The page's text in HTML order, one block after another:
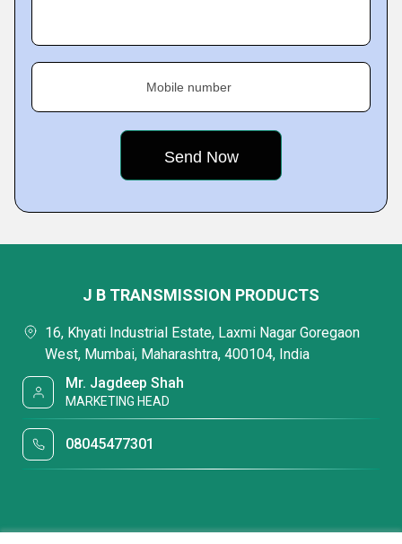
Mobile number
J B TRANSMISSION PRODUCTS
16, Khyati Industrial Estate, Laxmi Nagar Goregaon
West, Mumbai, Maharashtra, 400104, India
Mr. Jagdeep Shah
MARKETING HEAD
08045477301